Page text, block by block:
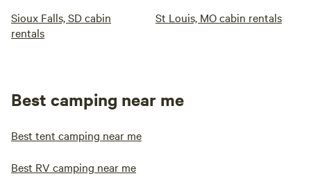
Sioux Falls, SD cabin
rentals
St Louis, MO cabin rentals
Best camping near me
Best tent camping near me
Best RV camping near me